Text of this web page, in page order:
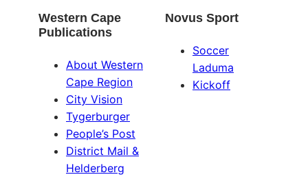
Western Cape
Publications
About Western
Cape Region
City Vision
Tygerburger
People’s Post
District Mail &
Helderberg
Novus Sport
Soccer
Laduma
Kickoff